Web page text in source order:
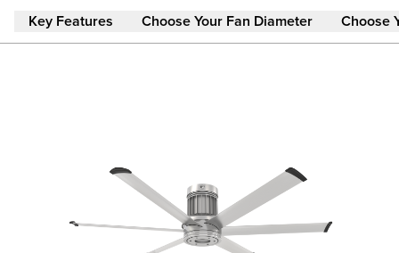
Key Features Choose Your Fan Diameter Choose